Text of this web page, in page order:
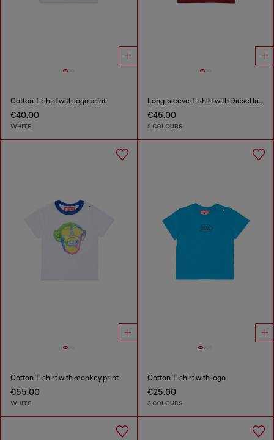
Cotton T-shirt with logo print
€40.00
WHITE
Long-sleeve T-shirt with Diesel Industry print
€45.00
2 COLOURS
Cotton T-shirt with monkey print
€55.00
WHITE
Cotton T-shirt with logo
€25.00
3 COLOURS